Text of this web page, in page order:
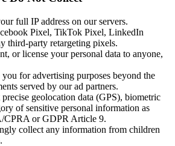
full IP address on our servers.
Pixel, TikTok Pixel, LinkedIn
third-party retargeting pixels.
or license your personal data to anyone,
for advertising purposes beyond the
served by our ad partners.
geolocation data (GPS), biometric
of sensitive personal information as
CPRA or GDPR Article 9.
collect any information from children